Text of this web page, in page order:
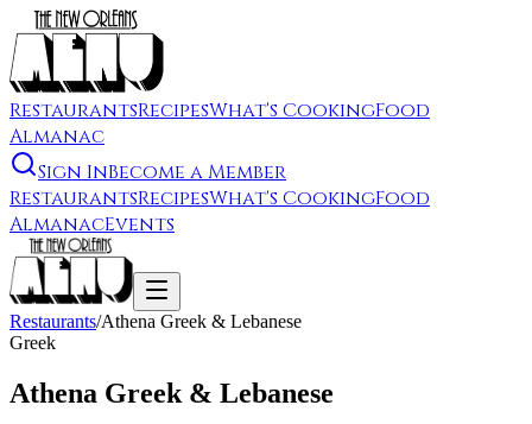
RestaurantsRecipesWhat's CookingFood
Almanac
Sign InBecome a Member
RestaurantsRecipesWhat's CookingFood
AlmanacEvents
Restaurants/Athena Greek & Lebanese
Greek
Athena Greek & Lebanese